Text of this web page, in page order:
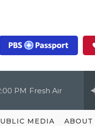
PM Fresh Air
MEDIA ABOUT